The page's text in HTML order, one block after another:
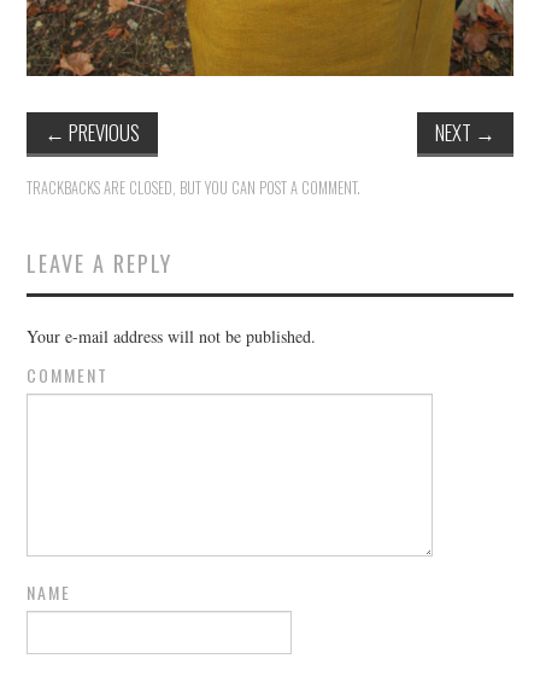
← PREVIOUS NEXT →
TRACKBACKS ARE CLOSED, BUT YOU CAN POST A COMMENT.
LEAVE A REPLY
Your e-mail address will not be published.
COMMENT
NAME